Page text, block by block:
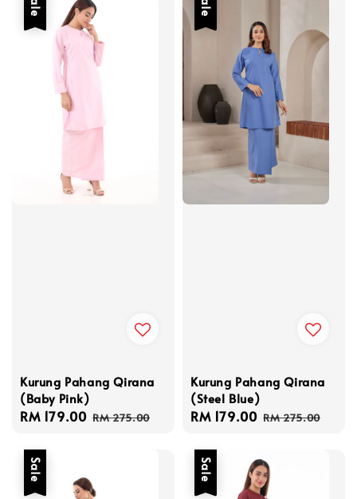
Kurung Pahang Qirana
(Baby Pink)
Sale
RM 179.00 Regular
RM 275.00
Kurung Pahang Qirana
(Steel Blue)
Sale
RM 179.00 Regular
RM 275.00
Sale Sale